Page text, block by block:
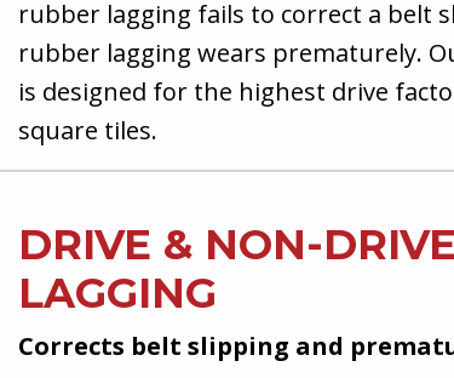
rubber lagging fails to correct a belt
rubber lagging wears prematurely.
is designed for the highest drive
square tiles.
DRIVE & NON-
LAGGING
Corrects belt slipping and